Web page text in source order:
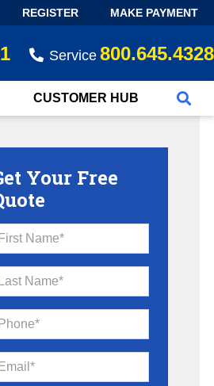
REGISTER MAKE PAYMENT
Service 800.645.4328
CUSTOMER HUB
Your Free
First Name*
Last Name*
Phone*
Email*